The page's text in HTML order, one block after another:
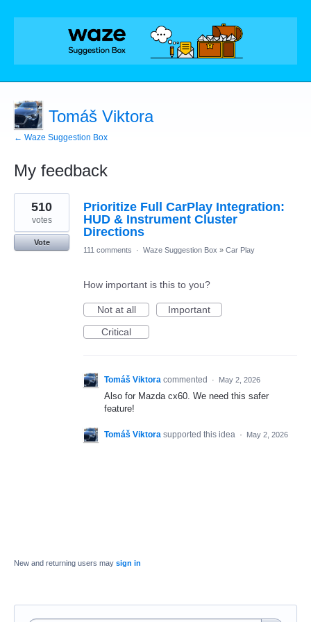
Tomáš Viktora
← Waze Suggestion Box
My feedback
1
result
found
Prioritize Full CarPlay Integration:
HUD & Instrument Cluster
Directions
510
votes
Vote
111 comments
· Waze Suggestion Box » Car Play
How important is this to you?
Not at all
Important
Critical
Tomáš Viktora commented · May 2, 2026
Also for Mazda cx60. We need this safer
feature!
Tomáš Viktora supported this idea · May 2, 2026
New and returning users may sign in